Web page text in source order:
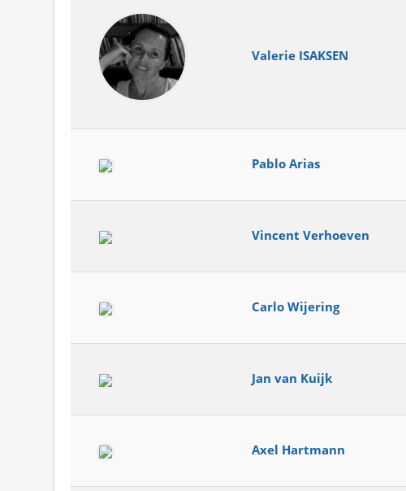
Valerie ISAKSEN
Pablo Arias
Vincent Verhoeven
Carlo Wijering
Jan van Kuijk
Axel Hartmann